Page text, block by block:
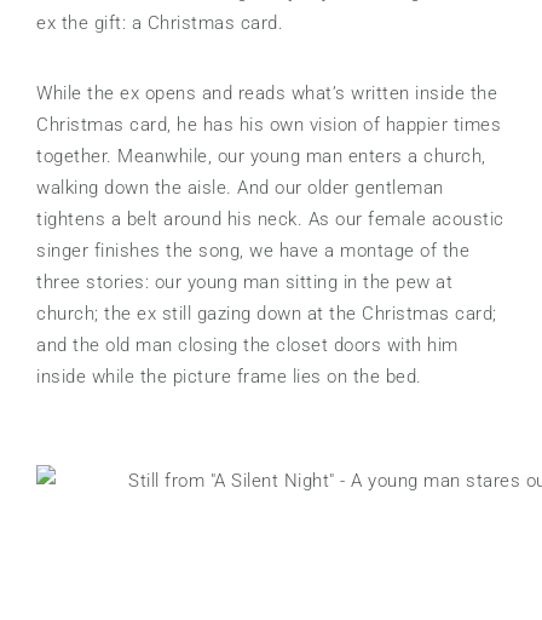
ex the gift: a Christmas card.
While the ex opens and reads what’s written inside the
Christmas card, he has his own vision of happier times
together. Meanwhile, our young man enters a church,
walking down the aisle. And our older gentleman
tightens a belt around his neck. As our female acoustic
singer finishes the song, we have a montage of the
three stories: our young man sitting in the pew at
church; the ex still gazing down at the Christmas card;
and the old man closing the closet doors with him
inside while the picture frame lies on the bed.